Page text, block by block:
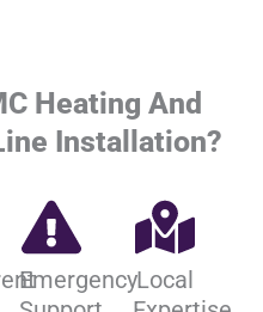
Heating And
Installation?
EmergencyLocal